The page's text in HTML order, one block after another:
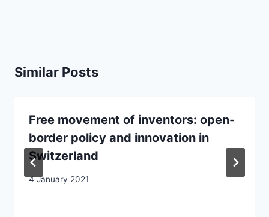
Similar Posts
Free movement of inventors: open-
border policy and innovation in
Switzerland
4 January 2021